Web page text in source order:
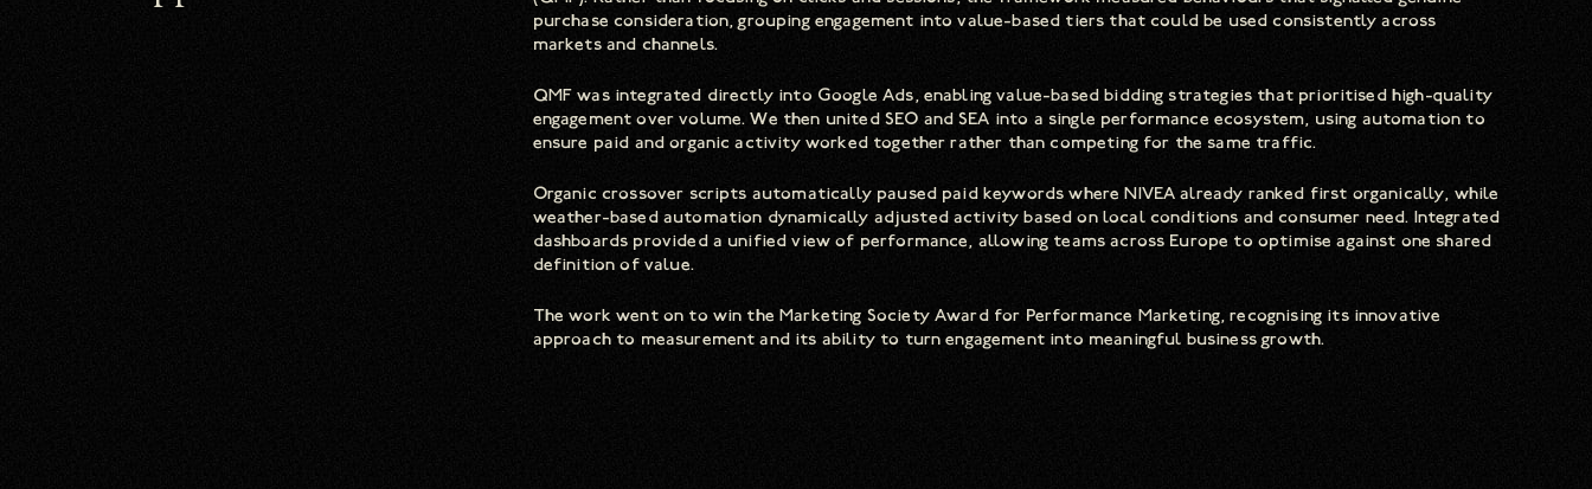
purchase consideration, grouping engagement into value-based tiers that could be used consistently across
markets and channels.
QMF was integrated directly into Google Ads, enabling value-based bidding strategies that prioritised high-quality
engagement over volume. We then united SEO and SEA into a single performance ecosystem, using automation to
ensure paid and organic activity worked together rather than competing for the same traffic.
Organic crossover scripts automatically paused paid keywords where NIVEA already ranked first organically, while
weather-based automation dynamically adjusted activity based on local conditions and consumer need. Integrated
dashboards provided a unified view of performance, allowing teams across Europe to optimise against one shared
definition of value.
The work went on to win the Marketing Society Award for Performance Marketing, recognising its innovative
approach to measurement and its ability to turn engagement into meaningful business growth.